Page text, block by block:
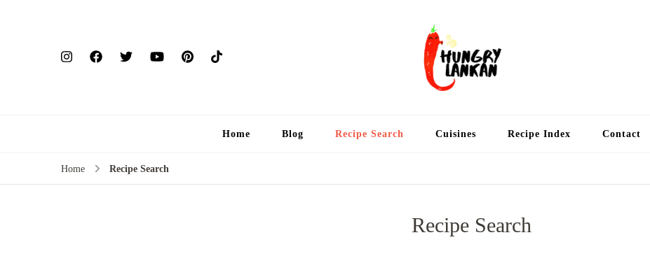
Home Blog Recipe Search Cuisines Recipe Index Contact
Home Recipe Search
Recipe Search